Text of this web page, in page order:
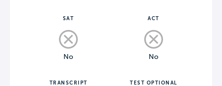
SAT
No
ACT
No
TRANSCRIPT TEST OPTIONAL